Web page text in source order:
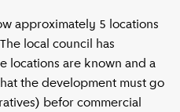
approximately 5 locations
local council has
locations are known and a
the development must go
befor commercial